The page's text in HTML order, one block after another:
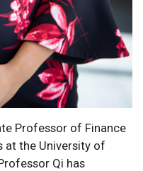
Professor of Finance
at the University of
Qi has